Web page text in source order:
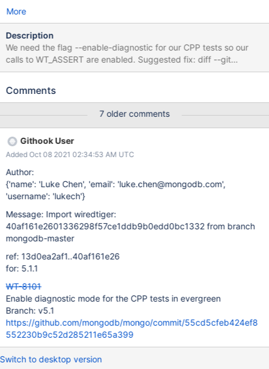
More
Description
We need the flag --enable-diagnostic for our CPP tests so our
calls to WT_ASSERT are enabled. Suggested fix: diff --git
a/test/evergreen.yml b/test/evergreen.yml index
b/test/evergreen.yml @@ -2918,7 +2918,7 @@ buildvariants:
python --enable-zlib --enable-snappy - --enable-strict --enable-
static + --enable-strict --enable-static --enable-diagnostic tasks:
- name: compile - name: cppsuite-hs-cleanup-stress Definition of
Done: Asserts are working Run all the existing tests and see if it
affects their performance Fix them if it does
Comments
7 older comments
Githook User
Added Oct 08 2021 02:34:53 AM UTC
Author:
{'name': 'Luke Chen', 'email': 'luke.chen@mongodb.com',
'username': 'lukech'}
Message: Import wiredtiger:
40af161e2601336298f57ce1ddb9b0edd0bc1332 from branch
mongodb-master
ref: 13d0ea2af1..40af161e26
for: 5.1.1
WT-8101
Enable diagnostic mode for the CPP tests in evergreen
Branch: v5.1
https://github.com/mongodb/mongo/commit/55cd5cfeb424ef8
552230b9c52d285211e65a399
Switch to desktop version